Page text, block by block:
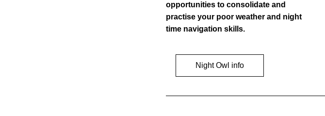
opportunities to consolidate and
practise your poor weather and night
time navigation skills.
Night Owl info